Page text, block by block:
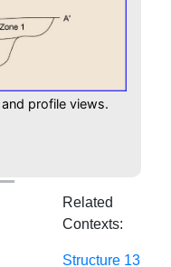
profile views.
Related
Contexts:
Structure 13